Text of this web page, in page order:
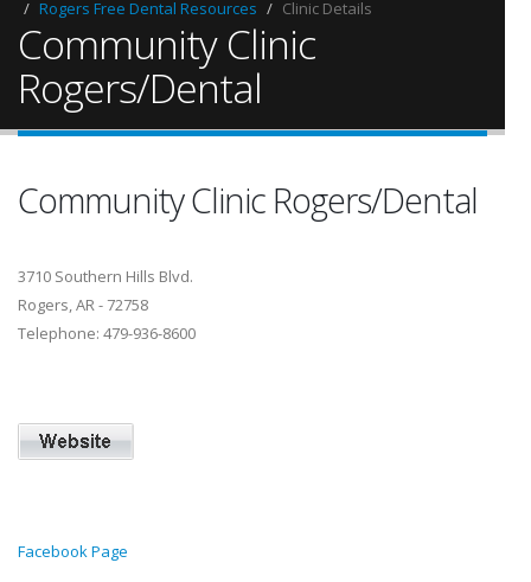
Rogers Free Dental Resources
Clinic Details
Community Clinic
Rogers/Dental
Community Clinic Rogers/Dental
3710 Southern Hills Blvd.
Rogers, AR - 72758
Telephone: 479-936-8600
Facebook Page